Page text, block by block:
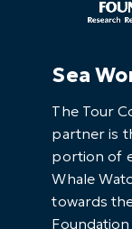
Sea
The Tour
partner is
portion of
Whale
towards